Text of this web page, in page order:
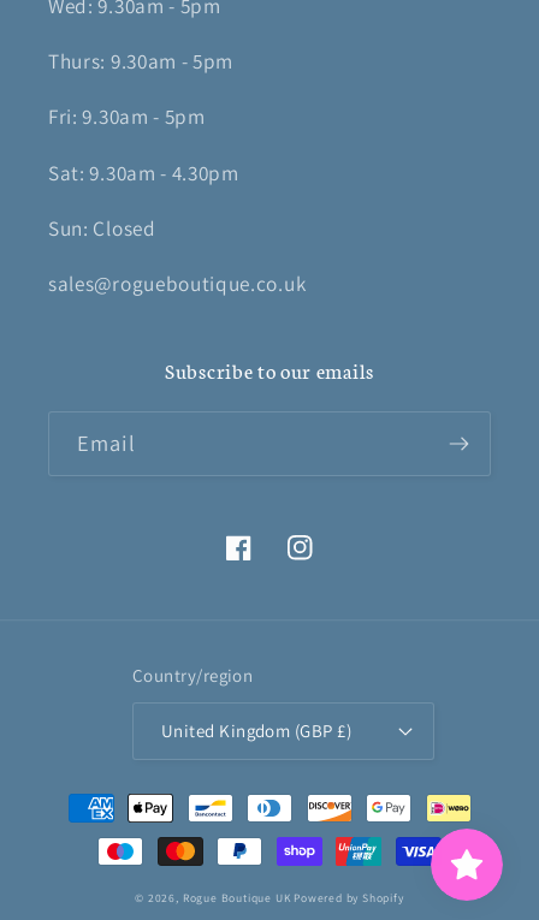
Thurs: 9.30am - 5pm
Fri: 9.30am - 5pm
Sat: 9.30am - 4.30pm
Sun: Closed
sales@rogueboutique.co.uk
Subscribe to our emails
Email
FacebookInstagram
Country/region
United Kingdom (GBP £)
Payment
methods
© 2026, Rogue Boutique UK Powered by Shopify